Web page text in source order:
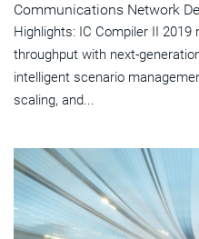
Communications Network
Highlights: IC Compiler II
throughput with next-
intelligent scenario
scaling, and...